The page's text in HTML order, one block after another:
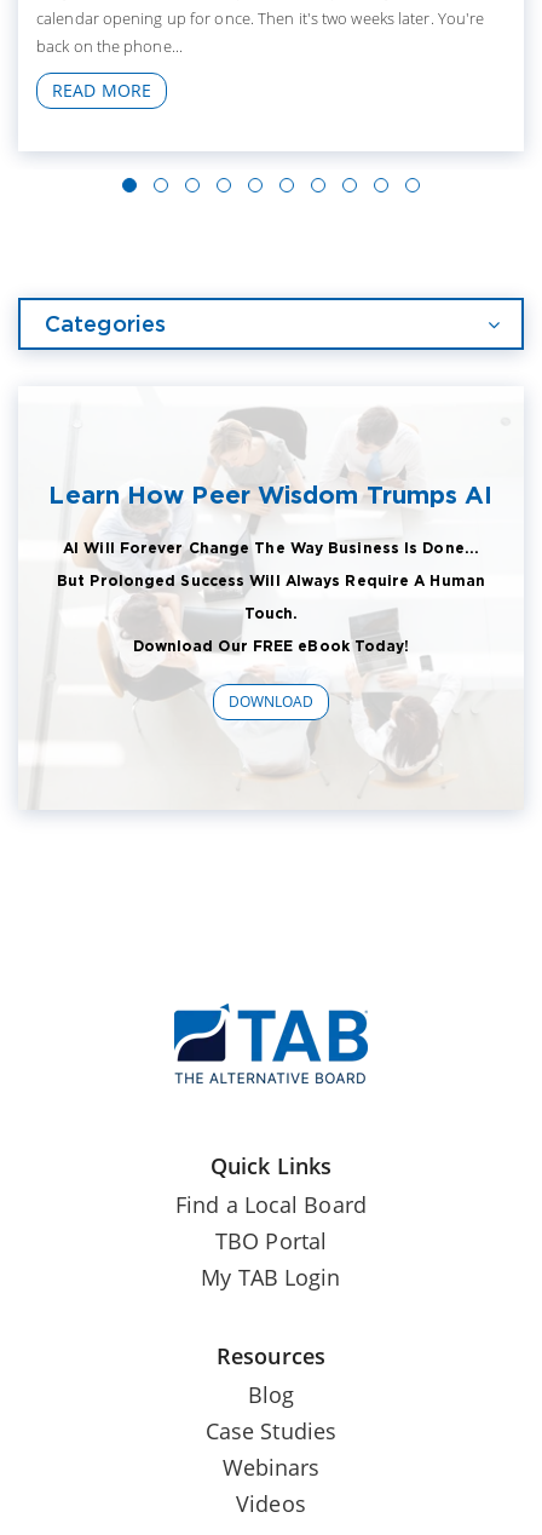
calendar opening up for once. Then it's two weeks later. You're
back on the phone...
READ MORE
Categories
Learn How Peer Wisdom Trumps AI
AI Will Forever Change The Way Business Is Done...
But Prolonged Success Will Always Require A Human
Touch.
Download Our FREE eBook Today!
DOWNLOAD
Quick Links
Find a Local Board
TBO Portal
My TAB Login
Resources
Blog
Case Studies
Webinars
Videos